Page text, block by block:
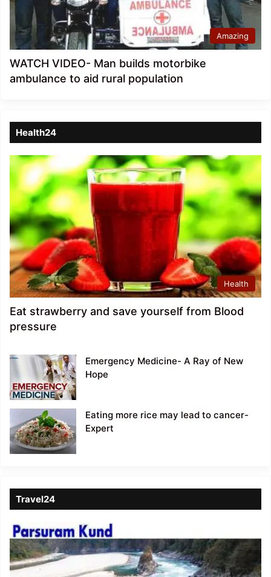
Amazing
WATCH VIDEO- Man builds motorbike
ambulance to aid rural population
Health24
Health
Eat strawberry and save yourself from Blood
pressure
Emergency Medicine- A Ray of New
Hope
Eating more rice may lead to cancer-
Expert
Travel24